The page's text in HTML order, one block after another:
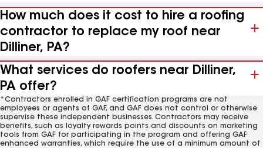
How much does it cost to hire a roofing
contractor to replace my roof near
Dilliner, PA?
What services do roofers near Dilliner,
PA offer?
*Contractors enrolled in GAF certification programs are not
employees or agents of GAF, and GAF does not control or otherwise
supervise these independent businesses. Contractors may receive
benefits, such as loyalty rewards points and discounts on marketing
tools from GAF for participating in the program and offering GAF
enhanced warranties, which require the use of a minimum amount of